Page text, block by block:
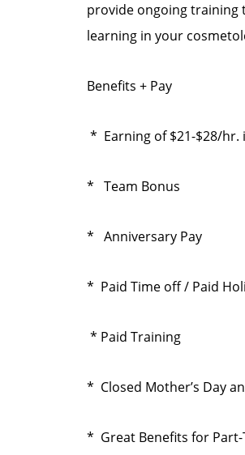
provide ongoing training
learning in your
Benefits + Pay
* Earning of $21-$28/
* Team Bonus
* Anniversary Pay
* Paid Time off / Paid
* Paid Training
* Closed Mother’s Day
* Great Benefits for Part-